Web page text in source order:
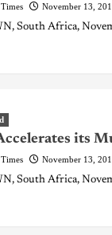
November 13,
South Africa,
its
November 13,
South Africa,